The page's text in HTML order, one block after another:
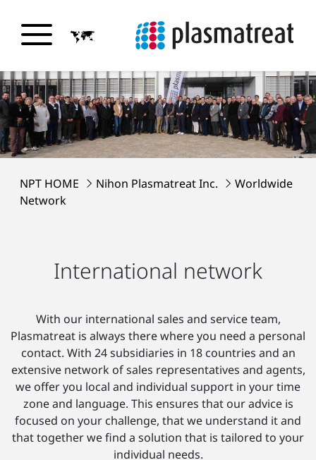
NPT HOME Nihon Plasmatreat Inc.
Worldwide
Network
International network
With our international sales and service team,
Plasmatreat is always there where you need a personal
contact. With 24 subsidiaries in 18 countries and an
extensive network of sales representatives and agents,
we offer you local and individual support in your time
zone and language. This ensures that our advice is
focused on your challenge, that we understand it and
that together we find a solution that is tailored to your
individual needs.